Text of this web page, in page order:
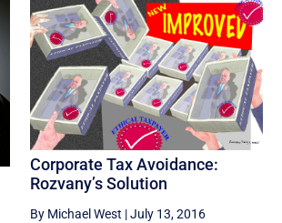
Corporate Tax Avoidance:
Rozvany’s Solution
By Michael West |July 13, 2016